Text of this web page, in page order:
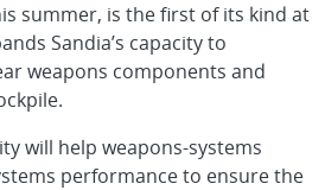
summer, is the first of its kind at
Sandia’s capacity to
weapons components and
will help weapons-systems
performance to ensure the